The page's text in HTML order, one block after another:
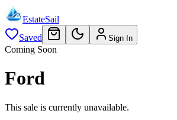
EstateSail
Saved
Sign In
Coming Soon
Ford
This sale is currently unavailable.